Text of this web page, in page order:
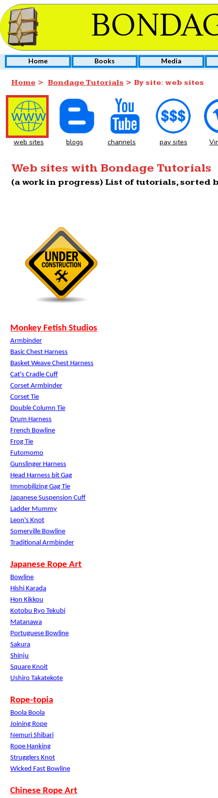
Home Books Media
Home > Bondage Tutorials > By site: web sites
web sites blogs channels pay sites
Web sites with Bondage Tutorials
(a work in progress) List of tutorials, sorted
Monkey Fetish Studios
Armbinder
Basic Chest Harness
Basket Weave Chest Harness
Cat's Cradle Cuff
Corset Armbinder
Corset Tie
Double Column Tie
Drum Harness
French Bowline
Frog Tie
Futomomo
Gunslinger Harness
Head Harness bit Gag
Immobilizing Gag Tie
Japanese Suspension Cuff
Ladder Mummy
Leon's Knot
Somerville Bowline
Traditional Armbinder
Japanese Rope Art
Bowline
Hishi Karada
Hon Kikkou
Kotobu Ryo Tekubi
Matanawa
Portuguese Bowline
Sakura
Shinju
Square Knoit
Ushiro Takatekote
Rope-topia
Boola Boola
Joining Rope
Nemuri Shibari
Rope Hanking
Strugglers Knot
Wicked Fast Bowline
Chinese Rope Art